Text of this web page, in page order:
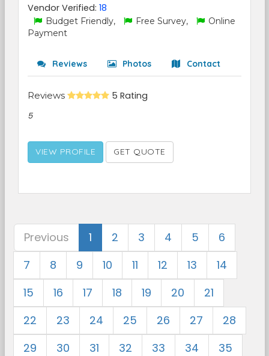
Vendor Verified: 18
Budget Friendly, Free Survey,
Online
Payment
Reviews Photos Contact
Reviews 5 Rating
5
VIEW PROFILE GET QUOTE
Previous 1 2 3 4 5
6
7
8 9 10 11 12 13
14
15
16 17 18 19 20
21
22
23 24 25 26 27
28
29
30 31 32 33 34
35